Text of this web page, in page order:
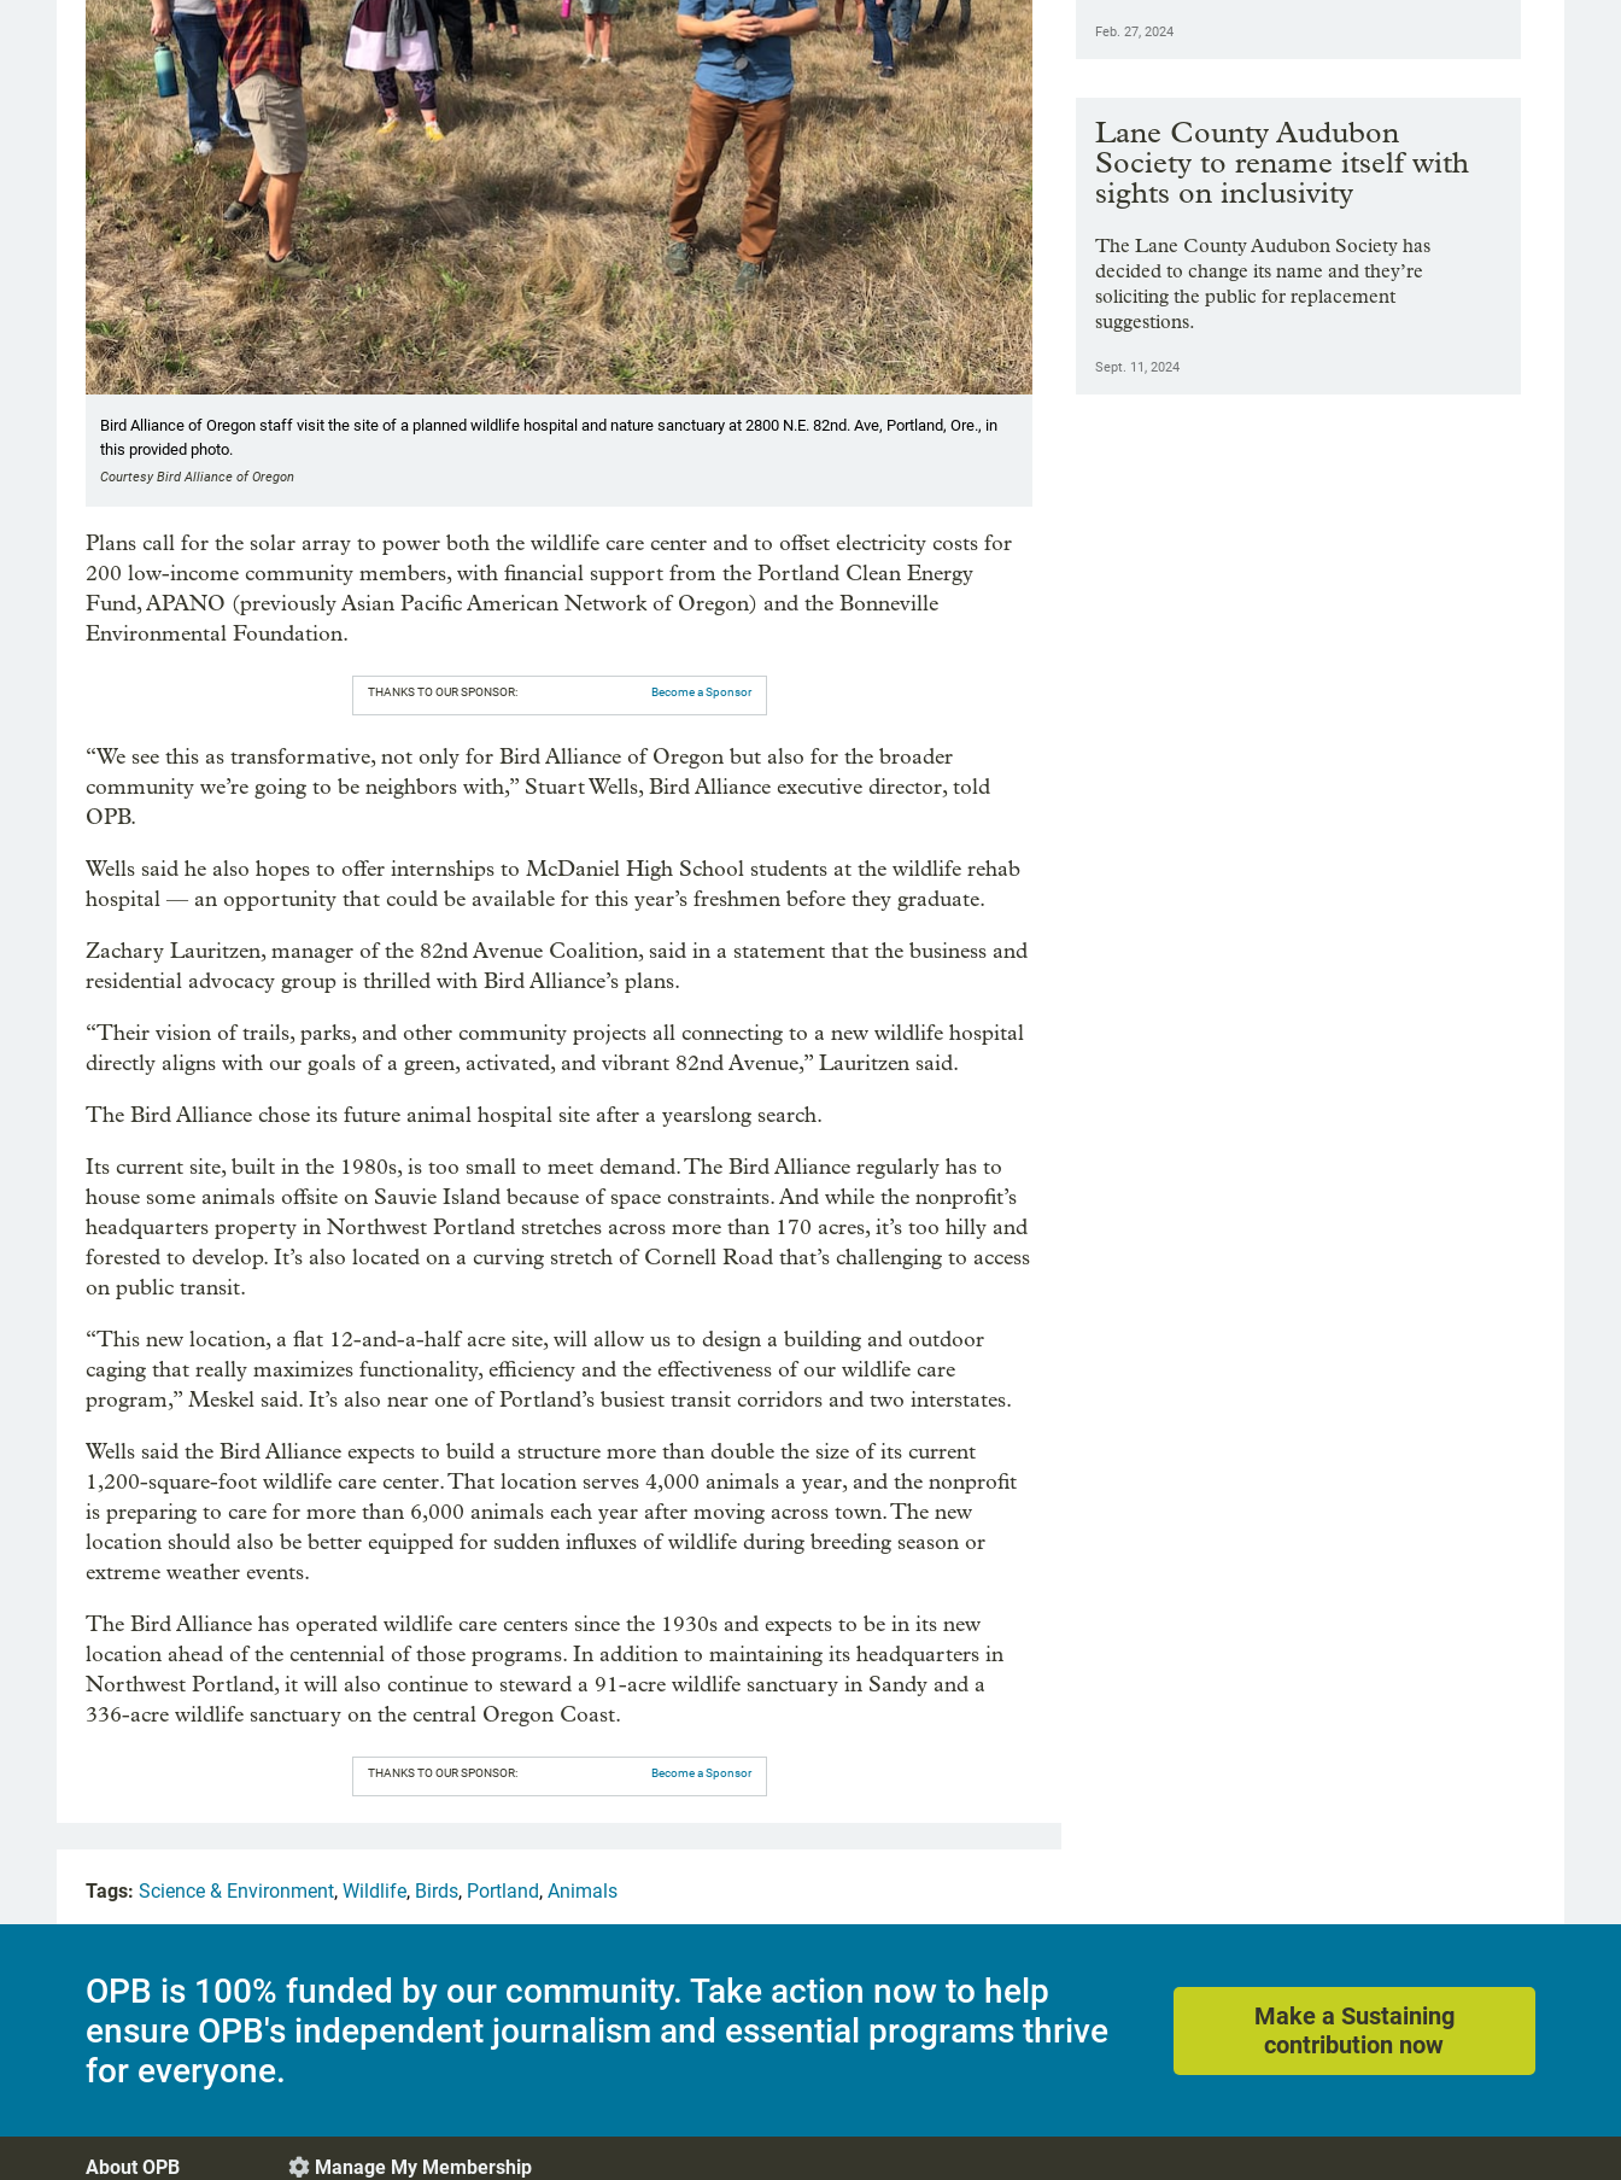
Bird Alliance of Oregon staff visit the site of a planned wildlife hospital and nature sanctuary at 2800 N.E. 82nd. Ave, Portland, Ore., in
this provided photo.
Courtesy Bird Alliance of Oregon
Plans call for the solar array to power both the wildlife care center and to offset electricity costs for
200 low-income community members, with financial support from the Portland Clean Energy
Fund, APANO (previously Asian Pacific American Network of Oregon) and the Bonneville
Environmental Foundation.
THANKS TO OUR SPONSOR: Become a Sponsor
“We see this as transformative, not only for Bird Alliance of Oregon but also for the broader
community we’re going to be neighbors with,” Stuart Wells, Bird Alliance executive director, told
OPB.
Wells said he also hopes to offer internships to McDaniel High School students at the wildlife rehab
hospital — an opportunity that could be available for this year’s freshmen before they graduate.
Zachary Lauritzen, manager of the 82nd Avenue Coalition, said in a statement that the business and
residential advocacy group is thrilled with Bird Alliance’s plans.
“Their vision of trails, parks, and other community projects all connecting to a new wildlife hospital
directly aligns with our goals of a green, activated, and vibrant 82nd Avenue,” Lauritzen said.
The Bird Alliance chose its future animal hospital site after a yearslong search.
Its current site, built in the 1980s, is too small to meet demand. The Bird Alliance regularly has to
house some animals offsite on Sauvie Island because of space constraints. And while the nonprofit’s
headquarters property in Northwest Portland stretches across more than 170 acres, it’s too hilly and
forested to develop. It’s also located on a curving stretch of Cornell Road that’s challenging to access
on public transit.
“This new location, a flat 12-and-a-half acre site, will allow us to design a building and outdoor
caging that really maximizes functionality, efficiency and the effectiveness of our wildlife care
program,” Meskel said. It’s also near one of Portland’s busiest transit corridors and two interstates.
Wells said the Bird Alliance expects to build a structure more than double the size of its current
1,200-square-foot wildlife care center. That location serves 4,000 animals a year, and the nonprofit
is preparing to care for more than 6,000 animals each year after moving across town. The new
location should also be better equipped for sudden influxes of wildlife during breeding season or
extreme weather events.
The Bird Alliance has operated wildlife care centers since the 1930s and expects to be in its new
location ahead of the centennial of those programs. In addition to maintaining its headquarters in
Northwest Portland, it will also continue to steward a 91-acre wildlife sanctuary in Sandy and a
336-acre wildlife sanctuary on the central Oregon Coast.
THANKS TO OUR SPONSOR: Become a Sponsor
Feb. 27, 2024
Lane County Audubon
Society to rename itself with
sights on inclusivity
The Lane County Audubon Society has
decided to change its name and they’re
soliciting the public for replacement
suggestions.
Sept. 11, 2024
Tags: Science & Environment, Wildlife, Birds, Portland, Animals
OPB is 100% funded by our community. Take action now to help
ensure OPB's independent journalism and essential programs thrive
for everyone.
Make a Sustaining
contribution now
About OPB  Manage My Membership